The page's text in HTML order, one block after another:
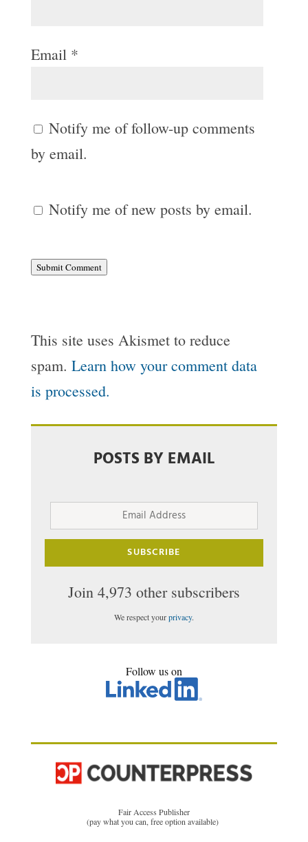
Email *
Notify me of follow-up comments
by email.
Notify me of new posts by email.
Submit Comment
This site uses Akismet to reduce
spam. Learn how your comment data
is processed.
POSTS BY EMAIL
Email
Address
SUBSCRIBE
Join 4,973 other subscribers
We respect yourprivacy.
Follow us on
Fair Access Publisher
(pay what you can, free option available)